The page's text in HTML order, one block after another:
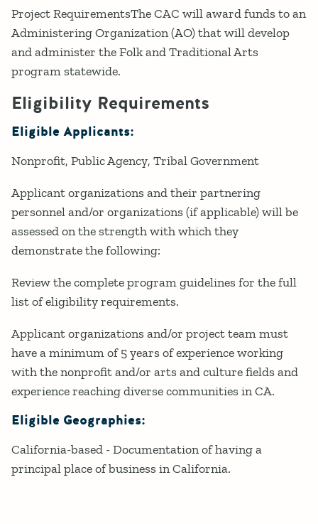
Project RequirementsThe CAC will award funds to an
Administering Organization (AO) that will develop
and administer the Folk and Traditional Arts
program statewide.
Eligibility Requirements
Eligible Applicants:
Nonprofit Public Agency Tribal Government
Applicant organizations and their partnering
personnel and/or organizations (if applicable) will be
assessed on the strength with which they
demonstrate the following:
Review the complete program guidelines for the full
list of eligibility requirements.
Applicant organizations and/or project team must
have a minimum of 5 years of experience working
with the nonprofit and/or arts and culture fields and
experience reaching diverse communities in CA.
Eligible Geographies:
California-based - Documentation of having a
principal place of business in California.